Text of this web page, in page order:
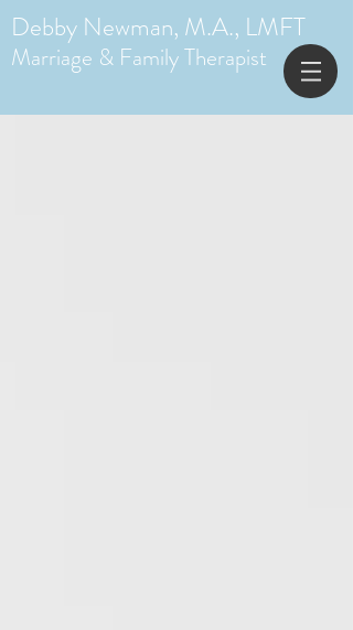
Debby Newman, M.A., LMFT
Marriage & Family Therapist